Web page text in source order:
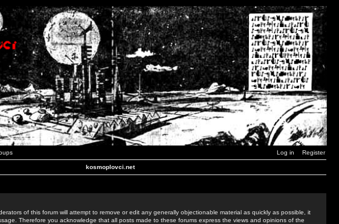
Log in Register
kosmoplovci.net
of this forum will attempt to remove or edit any generally objectionable material as quickly as possible, it
Therefore you acknowledge that all posts made to these forums express the views and opinions of the